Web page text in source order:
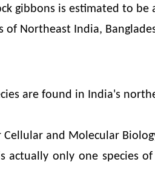
gibbons is estimated to be
of Northeast India,
are found in India's
and Molecular
actually only one species